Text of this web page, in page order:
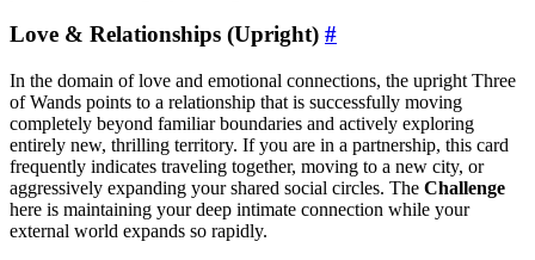
Love & Relationships (Upright) #
In the domain of love and emotional connections, the upright Three
of Wands points to a relationship that is successfully moving
completely beyond familiar boundaries and actively exploring
entirely new, thrilling territory. If you are in a partnership, this card
frequently indicates traveling together, moving to a new city, or
aggressively expanding your shared social circles. The Challenge
here is maintaining your deep intimate connection while your
external world expands so rapidly.